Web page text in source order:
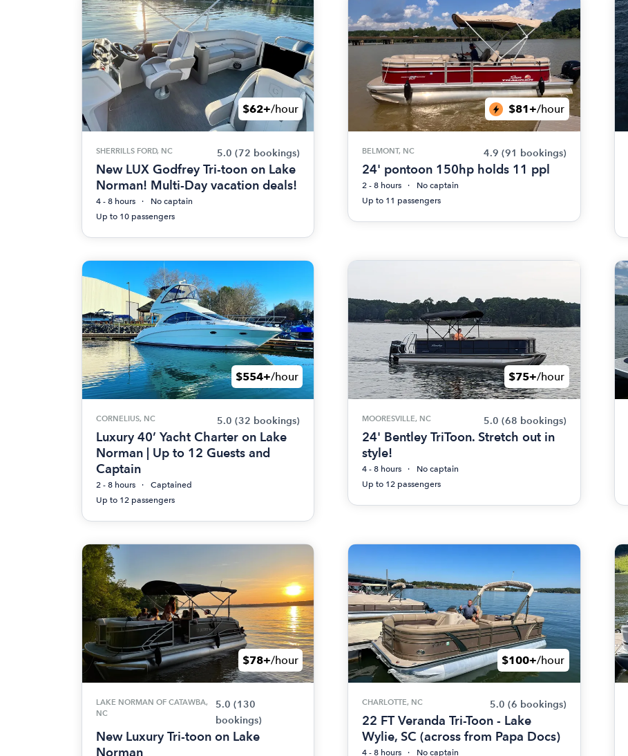
$62+/hour
SHERRILLS FORD, NC 5.0 (72 bookings)
New LUX Godfrey Tri-toon on Lake
Norman! Multi-Day vacation deals!
4 - 8 hours
No captain
Up to 10 passengers
$81+/hour
BELMONT, NC 4.9 (91 bookings)
24' pontoon 150hp holds 11 ppl
2 - 8 hours
No captain
Up to 11 passengers
$554+/hour
CORNELIUS, NC 5.0 (32 bookings)
Luxury 40’ Yacht Charter on Lake
Norman | Up to 12 Guests and
Captain
2 - 8 hours
Captained
Up to 12 passengers
$75+/hour
MOORESVILLE, NC 5.0 (68 bookings)
24' Bentley TriToon. Stretch out in
style!
4 - 8 hours
No captain
Up to 12 passengers
$78+/hour
LAKE NORMAN OF CATAWBA,
NC
5.0 (130
bookings)
New Luxury Tri-toon on Lake
Norman
$100+/hour
CHARLOTTE, NC 5.0 (6 bookings)
22 FT Veranda Tri-Toon - Lake
Wylie, SC (across from Papa Docs)
4 - 8 hours
No captain